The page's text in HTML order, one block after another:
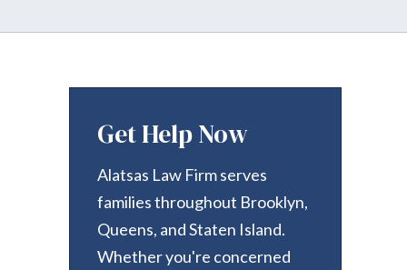
Get Help Now
Alatsas Law Firm serves
families throughout Brooklyn,
Queens, and Staten Island.
Whether you're concerned